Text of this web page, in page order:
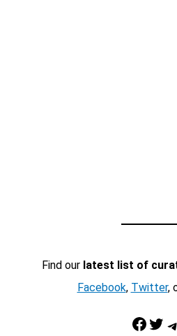
Find our latest list of
Facebook, Twitter,
Facebook Twitter Telegram